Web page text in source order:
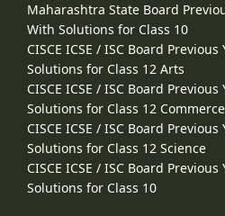
Maharashtra State Board
With Solutions for Class 10
CISCE ICSE / ISC Board
Solutions for Class 12 Arts
CISCE ICSE / ISC Board
Solutions for Class 12 Commerce
CISCE ICSE / ISC Board
Solutions for Class 12 Science
CISCE ICSE / ISC Board
Solutions for Class 10